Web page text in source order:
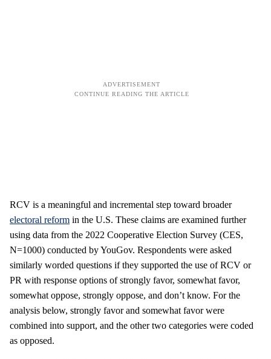
RCV is a meaningful and incremental step toward broader
electoral reform in the U.S. These claims are examined further
using data from the 2022 Cooperative Election Survey (CES,
N=1000) conducted by YouGov. Respondents were asked
similarly worded questions if they supported the use of RCV or
PR with response options of strongly favor, somewhat favor,
somewhat oppose, strongly oppose, and don’t know. For the
analysis below, strongly favor and somewhat favor were
combined into support, and the other two categories were coded
as opposed.